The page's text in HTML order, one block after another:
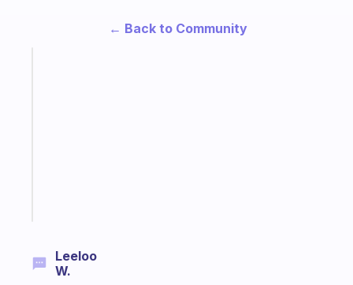
Leeloo
W.
← Back to Community